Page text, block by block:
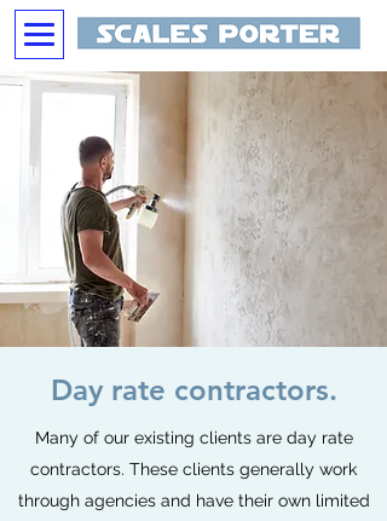
Day rate contractors.
Many of our existing clients are day rate
contractors. These clients generally work
through agencies and have their own limited